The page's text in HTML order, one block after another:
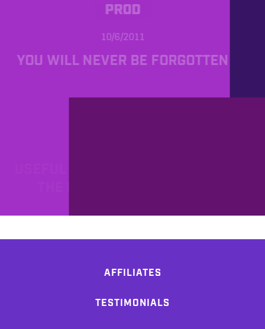
PROD
10/6/2011
YOU WILL NEVER BE FORGOTTEN
AFFILIATES
TESTIMONIALS